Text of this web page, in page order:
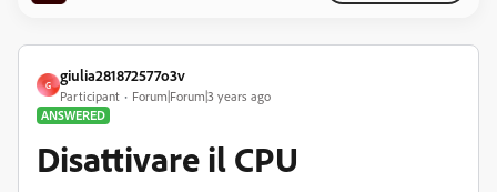
G
giulia281872577o3v
Participant
Forum|Forum|3 years ago
ANSWERED
Disattivare il CPU